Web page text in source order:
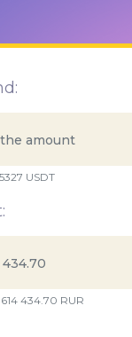
USDT
614 434.70 RUR